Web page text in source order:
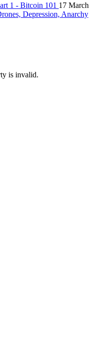
1 - Bitcoin 101 17 March
Depression, Anarchy
is invalid.